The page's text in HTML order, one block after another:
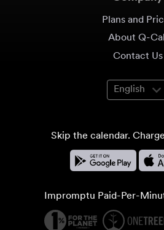
Plans and
About Q-
Contact Us
English
Skip the calendar.
Impromptu Paid-Per-